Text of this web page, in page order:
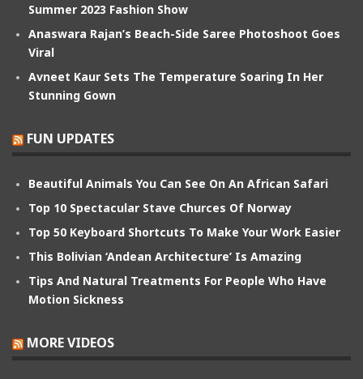
Summer 2023 Fashion Show
Anaswara Rajan’s Beach-Side Saree Photoshoot Goes
Viral
Avneet Kaur Sets The Temperature Soaring In Her
Stunning Gown
FUN UPDATES
Beautiful Animals You Can See On An African Safari
Top 10 Spectacular Stave Churces Of Norway
Top 50 Keyboard Shortcuts To Make Your Work Easier
This Bolivian ‘Andean Architecture’ Is Amazing
Tips And Natural Treatments For People Who Have
Motion Sickness
MORE VIDEOS